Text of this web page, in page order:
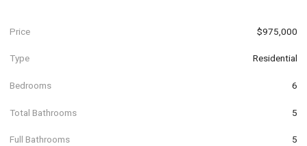
Price $975,000
Type Residential
Bedrooms 6
Total Bathrooms 5
Full Bathrooms 5